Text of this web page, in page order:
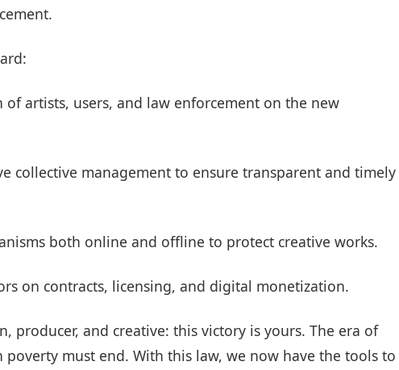
artists, users, and law enforcement on the new
collective management to ensure transparent and timely
both online and offline to protect creative works.
on contracts, licensing, and digital monetization.
producer, and creative: this victory is yours. The era of
must end. With this law, we now have the tools to